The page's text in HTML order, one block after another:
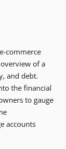
commerce
of a
and debt.
the financial
to gauge
accounts